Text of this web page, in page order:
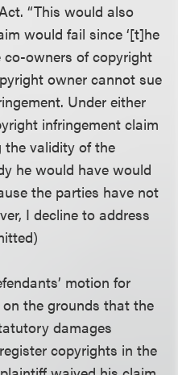
“This would also
would fail since ‘[t]he
owners of copyright
owner cannot sue
Under either
infringement claim
validity of the
he would have would
the parties have not
I decline to address
motion for
the grounds that the
damages
copyrights in the